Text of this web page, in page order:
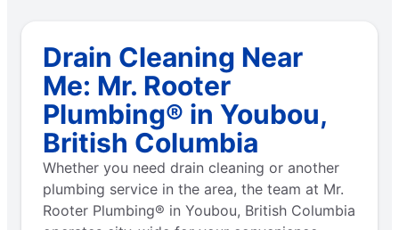
Drain Cleaning Near
Me: Mr. Rooter
Plumbing® in Youbou,
British Columbia
Whether you need drain cleaning or another
plumbing service in the area, the team at Mr.
Rooter Plumbing® in Youbou, British Columbia